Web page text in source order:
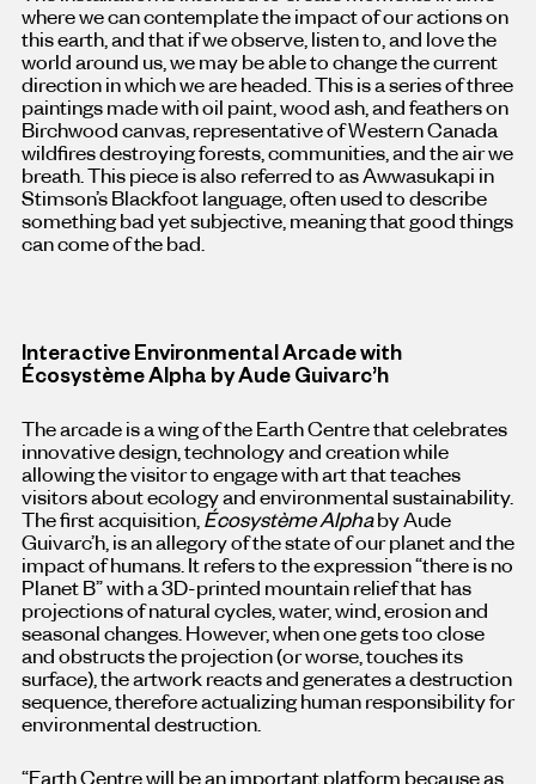
where we can contemplate the impact of our actions on
this earth, and that if we observe, listen to, and love the
world around us, we may be able to change the current
direction in which we are headed. This is a series of three
paintings made with oil paint, wood ash, and feathers on
Birchwood canvas, representative of Western Canada
wildfires destroying forests, communities, and the air we
breath. This piece is also referred to as Awwasukapi in
Stimson’s Blackfoot language, often used to describe
something bad yet subjective, meaning that good things
can come of the bad.
Interactive Environmental Arcade with
Écosystème Alpha by Aude Guivarc’h
The arcade is a wing of the Earth Centre that celebrates
innovative design, technology and creation while
allowing the visitor to engage with art that teaches
visitors about ecology and environmental sustainability.
The first acquisition, Écosystème Alphaby Aude
Guivarc’h, is an allegory of the state of our planet and the
impact of humans. It refers to the expression “there is no
Planet B” with a 3D-printed mountain relief that has
projections of natural cycles, water, wind, erosion and
seasonal changes. However, when one gets too close
and obstructs the projection (or worse, touches its
surface), the artwork reacts and generates a destruction
sequence, therefore actualizing human responsibility for
environmental destruction.
“Earth Centre will be an important platform because as